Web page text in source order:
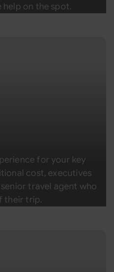
on the spot.
for your key
cost, executives
travel agent who
their trip.